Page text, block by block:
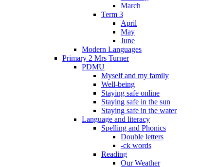
March
Term 3
April
May
June
Modern Languages
Primary 2 Mrs Turner
PDMU
Myself and my family
Well-being
Staying safe online
Staying safe in the sun
Staying safe in the water
Language and literacy
Spelling and Phonics
Double letters
-ck words
Reading
Our Weather